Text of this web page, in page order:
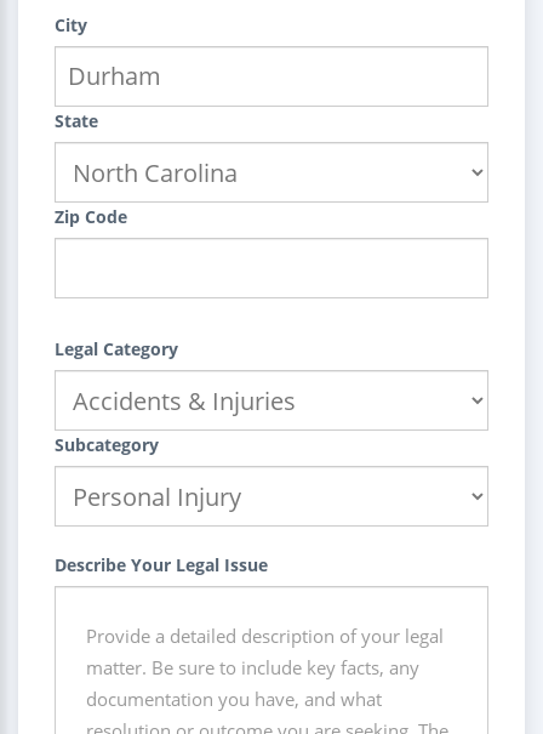
City
State
Zip Code
Legal Category
Subcategory
Describe Your Legal Issue